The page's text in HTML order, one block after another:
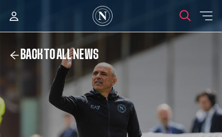
BACK TO ALL NEWS